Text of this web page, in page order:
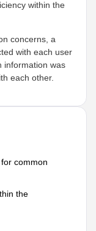
within the
concerns, a
with each user
information was
each other.
common
the